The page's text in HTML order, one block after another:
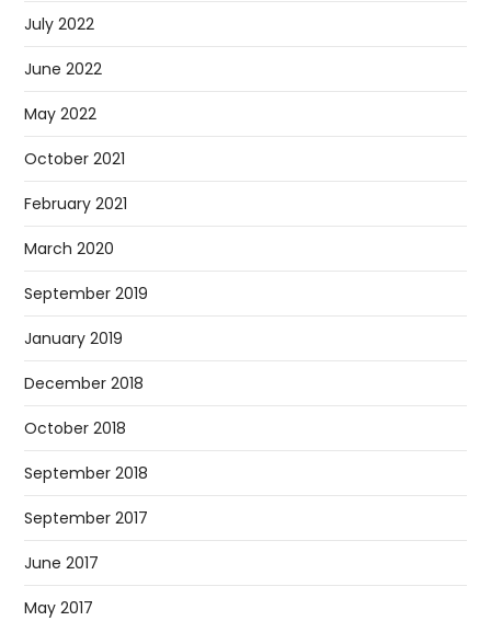
July 2022
June 2022
May 2022
October 2021
February 2021
March 2020
September 2019
January 2019
December 2018
October 2018
September 2018
September 2017
June 2017
May 2017